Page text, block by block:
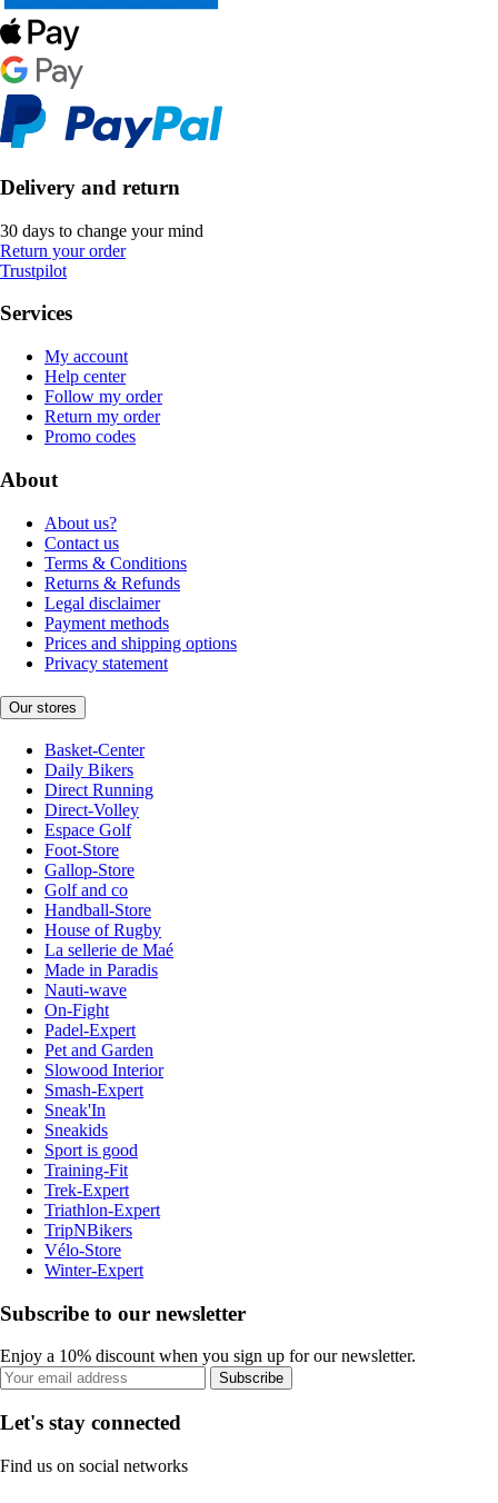
Delivery and return
30 days to change your mind
Return your order
Trustpilot
Services
My account
Help center
Follow my order
Return my order
Promo codes
About
About us?
Contact us
Terms & Conditions
Returns & Refunds
Legal disclaimer
Payment methods
Prices and shipping options
Privacy statement
Our stores
Basket-Center
Daily Bikers
Direct Running
Direct-Volley
Espace Golf
Foot-Store
Gallop-Store
Golf and co
Handball-Store
House of Rugby
La sellerie de Maé
Made in Paradis
Nauti-wave
On-Fight
Padel-Expert
Pet and Garden
Slowood Interior
Smash-Expert
Sneak'In
Sneakids
Sport is good
Training-Fit
Trek-Expert
Triathlon-Expert
TripNBikers
Vélo-Store
Winter-Expert
Subscribe to our newsletter
Enjoy a 10% discount when you sign up for our newsletter.
Subscribe
Let's stay connected
Find us on social networks